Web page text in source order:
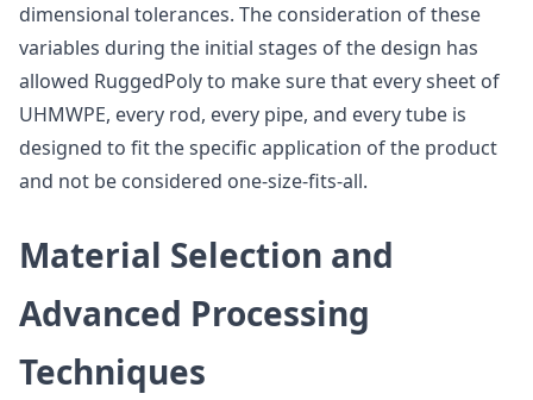
dimensional tolerances. The consideration of these
variables during the initial stages of the design has
allowed RuggedPoly to make sure that every sheet of
UHMWPE, every rod, every pipe, and every tube is
designed to fit the specific application of the product
and not be considered one-size-fits-all.
Material Selection and
Advanced Processing
Techniques